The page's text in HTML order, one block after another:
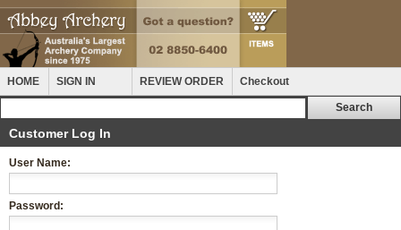
HOME SIGN IN REVIEW ORDER Checkout
Customer Log In
User Name:
Password: